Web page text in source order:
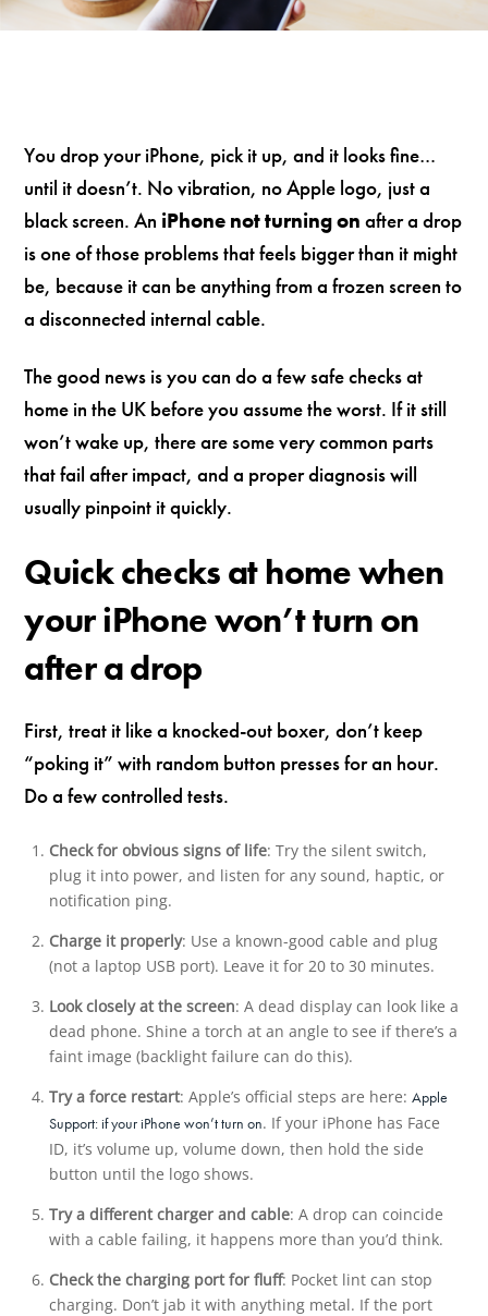
You drop your iPhone, pick it up, and it looks fine…
until it doesn’t. No vibration, no Apple logo, just a
black screen. An iPhone not turning on after a drop
is one of those problems that feels bigger than it might
be, because it can be anything from a frozen screen to
a disconnected internal cable.
The good news is you can do a few safe checks at
home in the UK before you assume the worst. If it still
won’t wake up, there are some very common parts
that fail after impact, and a proper diagnosis will
usually pinpoint it quickly.
Quick checks at home when
your iPhone won’t turn on
after a drop
First, treat it like a knocked-out boxer, don’t keep
“poking it” with random button presses for an hour.
Do a few controlled tests.
Check for obvious signs of life: Try the silent switch,
plug it into power, and listen for any sound, haptic, or
notification ping.
Charge it properly: Use a known-good cable and plug
(not a laptop USB port). Leave it for 20 to 30 minutes.
Look closely at the screen: A dead display can look like a
dead phone. Shine a torch at an angle to see if there’s a
faint image (backlight failure can do this).
Try a force restart: Apple’s official steps are here: Apple
Support: if your iPhone won’t turn on. If your iPhone has Face
ID, it’s volume up, volume down, then hold the side
button until the logo shows.
Try a different charger and cable: A drop can coincide
with a cable failing, it happens more than you’d think.
Check the charging port for fluff: Pocket lint can stop
charging. Don’t jab it with anything metal. If the port